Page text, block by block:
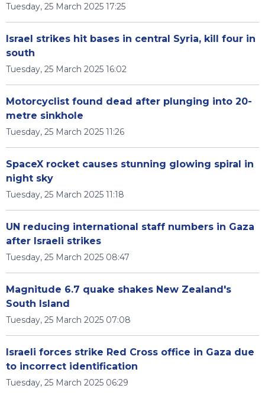
Tuesday, 25 March 2025 17:25
Israel strikes hit bases in central Syria, kill four in
south
Tuesday, 25 March 2025 16:02
Motorcyclist found dead after plunging into 20-
metre sinkhole
Tuesday, 25 March 2025 11:26
SpaceX rocket causes stunning glowing spiral in
night sky
Tuesday, 25 March 2025 11:18
UN reducing international staff numbers in Gaza
after Israeli strikes
Tuesday, 25 March 2025 08:47
Magnitude 6.7 quake shakes New Zealand's
South Island
Tuesday, 25 March 2025 07:08
Israeli forces strike Red Cross office in Gaza due
to incorrect identification
Tuesday, 25 March 2025 06:29